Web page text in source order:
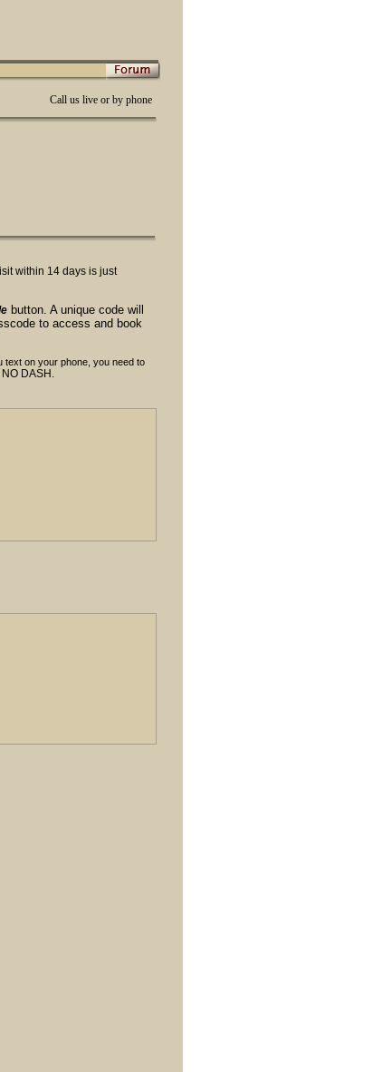
Call us live or by phone
within 14 days is just
button. A unique code will
to access and book
text on your phone, you need to
DASH.